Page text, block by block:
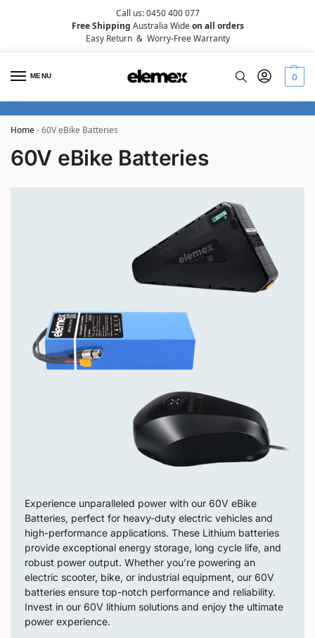
Call us: 0450 400 077
Free Shipping Australia Wideon all orders
Easy Return& Worry-Free Warranty
MENU 0
Home-60V eBike Batteries
60V eBike Batteries
Experience unparalleled power with our 60V eBike
Batteries, perfect for heavy-duty electric vehicles and
high-performance applications. These Lithium batteries
provide exceptional energy storage, long cycle life, and
robust power output. Whether you’re powering an
electric scooter, bike, or industrial equipment, our 60V
batteries ensure top-notch performance and reliability.
Invest in our 60V lithium solutions and enjoy the ultimate
power experience.